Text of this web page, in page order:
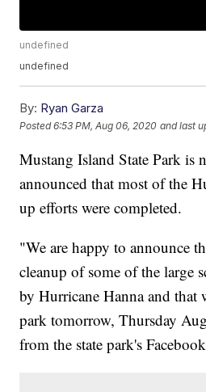
undefined
undefined
By: Ryan Garza
Posted6:53 PM, Aug 06, 2020 and last
Mustang Island State Park is
announced that most of the
up efforts were completed.
"We are happy to announce
cleanup of some of the large
by Hurricane Hanna and that
park tomorrow, Thursday
from the state park's